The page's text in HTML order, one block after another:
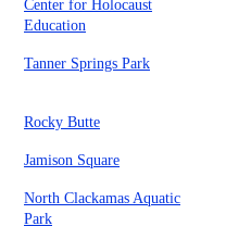
Center for Holocaust
Education
Tanner Springs Park
Rocky Butte
Jamison Square
North Clackamas Aquatic
Park